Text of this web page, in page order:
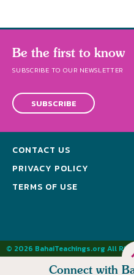
Connect with
Be the first to know
SUBSCRIBE TO OUR NEWSLETTER
SUBSCRIBE
CONTACT US
PRIVACY POLICY
TERMS OF USE
© 2026 BahaiTeachings.org All